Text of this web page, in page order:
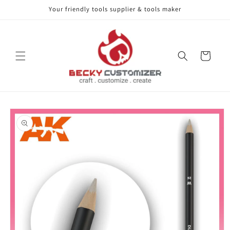
Skip to contentYour friendly tools supplier & tools maker
Cart
Skip to product
information